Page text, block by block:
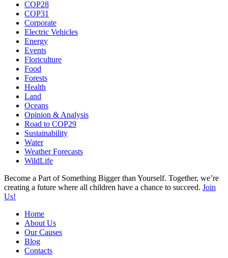
COP28
COP31
Corporate
Electric Vehicles
Energy
Events
Floriculture
Food
Forests
Health
Land
Oceans
Opinion & Analysis
Road to COP29
Sustainability
Water
Weather Forecasts
WildLife
Become a Part of Something Bigger than Yourself. Together, we’re
creating a future where all children have a chance to succeed. Join
Us!
Home
About Us
Our Causes
Blog
Contacts